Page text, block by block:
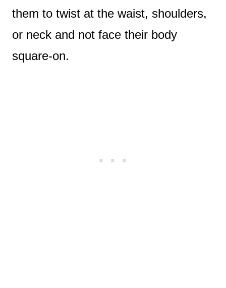
them to twist at the waist, shoulders,
or neck and not face their body
square-on.